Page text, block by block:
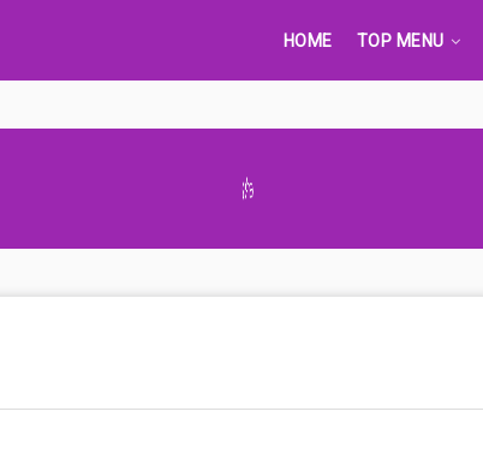
HOME TOP MENU
Advertisement Adsense